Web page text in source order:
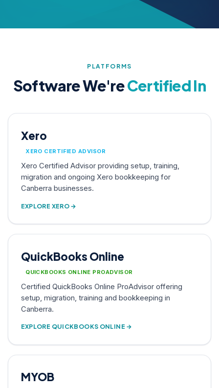
PLATFORMS
Software We'reCertified In
Xero
XERO CERTIFIED ADVISOR
Xero Certified Advisor providing setup, training,
migration and ongoing Xero bookkeeping for
Canberra businesses.
EXPLORE XERO →
QuickBooks Online
QUICKBOOKS ONLINE PROADVISOR
Certified QuickBooks Online ProAdvisor offering
setup, migration, training and bookkeeping in
Canberra.
EXPLORE QUICKBOOKS ONLINE →
MYOB